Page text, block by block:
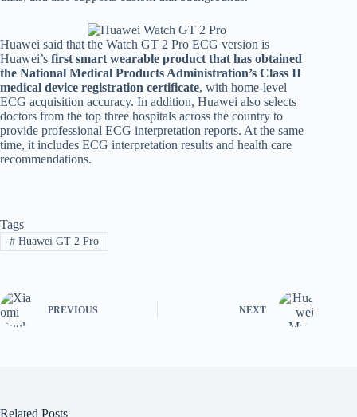
Huawei said that the Watch GT 2 Pro ECG version is
Huawei’s first smart wearable product that has obtained
the National Medical Products Administration’s Class II
medical device registration certificate, with home-level
ECG acquisition accuracy. In addition, Huawei also selects
doctors from the top three hospitals across the country to
provide professional ECG interpretation reports. At the same
time, it includes ECG interpretation results and health care
recommendations.
Tags
#Huawei GT 2 Pro
PREVIOUS NEXT
Related Posts